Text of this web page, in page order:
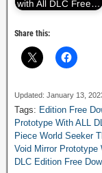
with All DLC Free…
Share this:
Updated: January 13,
Tags: Edition Free
Prototype With ALL
Piece World Seeker
Void Mirror Prototype
DLC Edition Free